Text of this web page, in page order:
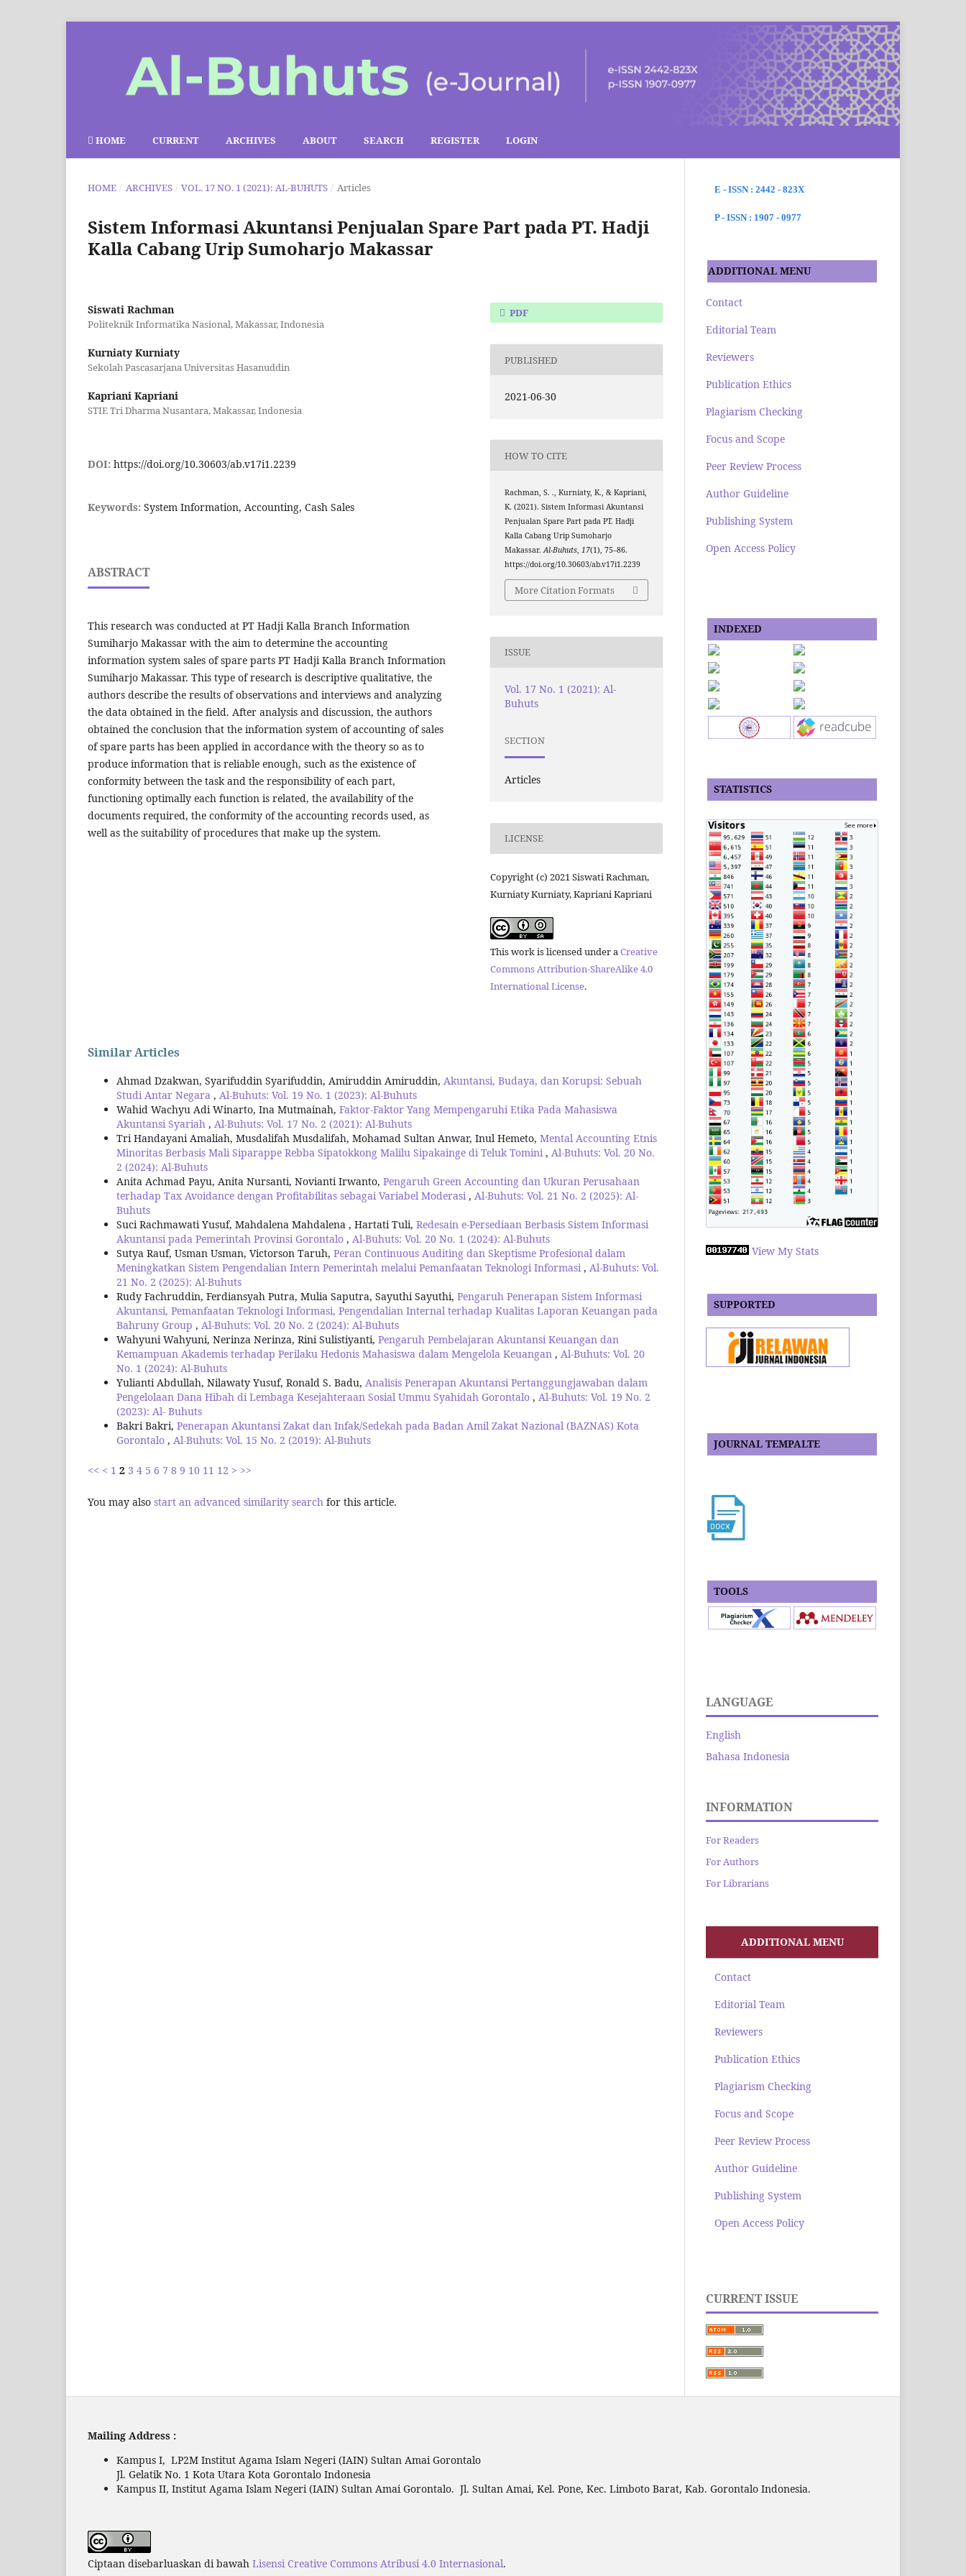
HOME CURRENT ARCHIVES ABOUT SEARCH REGISTER LOGIN
HOME / ARCHIVES / VOL. 17 NO. 1 (2021): AL-BUHUTS / Articles
Sistem Informasi Akuntansi Penjualan Spare Part pada PT. Hadji
Kalla Cabang Urip Sumoharjo Makassar
Siswati Rachman
Politeknik Informatika Nasional, Makassar, Indonesia
Kurniaty Kurniaty
Sekolah Pascasarjana Universitas Hasanuddin
Kapriani Kapriani
STIE Tri Dharma Nusantara, Makassar, Indonesia
DOI: https://doi.org/10.30603/ab.v17i1.2239
Keywords: System Information, Accounting, Cash Sales
ABSTRACT
This research was conducted at PT Hadji Kalla Branch Information
Sumiharjo Makassar with the aim to determine the accounting
information system sales of spare parts PT Hadji Kalla Branch Information
Sumiharjo Makassar. This type of research is descriptive qualitative, the
authors describe the results of observations and interviews and analyzing
the data obtained in the field. After analysis and discussion, the authors
obtained the conclusion that the information system of accounting of sales
of spare parts has been applied in accordance with the theory so as to
produce information that is reliable enough, such as the existence of
conformity between the task and the responsibility of each part,
functioning optimally each function is related, the availability of the
documents required, the conformity of the accounting records used, as
well as the suitability of procedures that make up the system.
PDF
PUBLISHED
2021-06-30
HOW TO CITE
Rachman, S. ., Kurniaty, K., & Kapriani,
K. (2021). Sistem Informasi Akuntansi
Penjualan Spare Part pada PT. Hadji
Kalla Cabang Urip Sumoharjo
Makassar.Al-Buhuts,17(1), 75–86.
https://doi.org/10.30603/ab.v17i1.2239
More Citation Formats
ISSUE
Vol. 17 No. 1 (2021): Al-
Buhuts
SECTION
Articles
LICENSE
Copyright (c) 2021 Siswati Rachman,
Kurniaty Kurniaty, Kapriani Kapriani
This work is licensed under aCreative
Commons Attribution-ShareAlike 4.0
International License.
Similar Articles
Ahmad Dzakwan, Syarifuddin Syarifuddin, Amiruddin Amiruddin, Akuntansi, Budaya, dan Korupsi: Sebuah
Studi Antar Negara , Al-Buhuts: Vol. 19 No. 1 (2023): Al-Buhuts
Wahid Wachyu Adi Winarto, Ina Mutmainah, Faktor-Faktor Yang Mempengaruhi Etika Pada Mahasiswa
Akuntansi Syariah , Al-Buhuts: Vol. 17 No. 2 (2021): Al-Buhuts
Tri Handayani Amaliah, Musdalifah Musdalifah, Mohamad Sultan Anwar, Inul Hemeto, Mental Accounting Etnis
Minoritas Berbasis Mali Siparappe Rebba Sipatokkong Malilu Sipakainge di Teluk Tomini , Al-Buhuts: Vol. 20 No.
2 (2024): Al-Buhuts
Anita Achmad Payu, Anita Nursanti, Novianti Irwanto, Pengaruh Green Accounting dan Ukuran Perusahaan
terhadap Tax Avoidance dengan Profitabilitas sebagai Variabel Moderasi , Al-Buhuts: Vol. 21 No. 2 (2025): Al-
Buhuts
Suci Rachmawati Yusuf, Mahdalena Mahdalena , Hartati Tuli, Redesain e-Persediaan Berbasis Sistem Informasi
Akuntansi pada Pemerintah Provinsi Gorontalo , Al-Buhuts: Vol. 20 No. 1 (2024): Al-Buhuts
Sutya Rauf, Usman Usman, Victorson Taruh, Peran Continuous Auditing dan Skeptisme Profesional dalam
Meningkatkan Sistem Pengendalian Intern Pemerintah melalui Pemanfaatan Teknologi Informasi , Al-Buhuts: Vol.
21 No. 2 (2025): Al-Buhuts
Rudy Fachruddin, Ferdiansyah Putra, Mulia Saputra, Sayuthi Sayuthi, Pengaruh Penerapan Sistem Informasi
Akuntansi, Pemanfaatan Teknologi Informasi, Pengendalian Internal terhadap Kualitas Laporan Keuangan pada
Bahruny Group , Al-Buhuts: Vol. 20 No. 2 (2024): Al-Buhuts
Wahyuni Wahyuni, Nerinza Nerinza, Rini Sulistiyanti, Pengaruh Pembelajaran Akuntansi Keuangan dan
Kemampuan Akademis terhadap Perilaku Hedonis Mahasiswa dalam Mengelola Keuangan , Al-Buhuts: Vol. 20
No. 1 (2024): Al-Buhuts
Yulianti Abdullah, Nilawaty Yusuf, Ronald S. Badu, Analisis Penerapan Akuntansi Pertanggungjawaban dalam
Pengelolaan Dana Hibah di Lembaga Kesejahteraan Sosial Ummu Syahidah Gorontalo , Al-Buhuts: Vol. 19 No. 2
(2023): Al- Buhuts
Bakri Bakri, Penerapan Akuntansi Zakat dan Infak/Sedekah pada Badan Amil Zakat Nazional (BAZNAS) Kota
Gorontalo , Al-Buhuts: Vol. 15 No. 2 (2019): Al-Buhuts
<< < 1 2 3 4 5 6 7 8 9 10 11 12 > >>
You may also start an advanced similarity search for this article.
E - ISSN : 2442 - 823X
P - ISSN : 1907 - 0977
ADDITIONAL MENU
Contact
Editorial Team
Reviewers
Publication Ethics
Plagiarism Checking
Focus and Scope
Peer Review Process
Author Guideline
Publishing System
Open Access Policy
INDEXED
STATISTICS
View My Stats
SUPPORTED
JOURNAL TEMPALTE
TOOLS
LANGUAGE
English
Bahasa Indonesia
INFORMATION
For Readers
For Authors
For Librarians
ADDITIONAL MENU
Contact
Editorial Team
Reviewers
Publication Ethics
Plagiarism Checking
Focus and Scope
Peer Review Process
Author Guideline
Publishing System
Open Access Policy
CURRENT ISSUE
Mailing Address :
Kampus I, LP2M Institut Agama Islam Negeri (IAIN) Sultan Amai Gorontalo
Jl. Gelatik No. 1 Kota Utara Kota Gorontalo Indonesia
Kampus II, Institut Agama Islam Negeri (IAIN) Sultan Amai Gorontalo. Jl. Sultan Amai, Kel. Pone, Kec. Limboto Barat, Kab. Gorontalo Indonesia.
Ciptaan disebarluaskan di bawah Lisensi Creative Commons Atribusi 4.0 Internasional.